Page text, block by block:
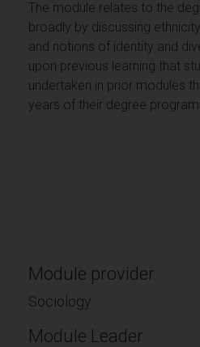
The module relates to the
broadly by discussing
and notions of identity and
upon previous learning that
undertaken in prior modules
years of their degree
Module provider
Sociology
Module Leader